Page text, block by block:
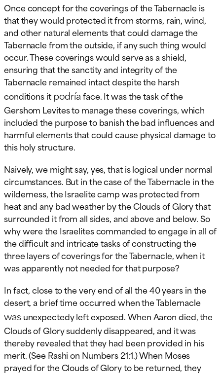
Once concept for the coverings of the Tabernacle is
that they would protected it from storms, rain, wind,
and other natural elements that could damage the
Tabernacle from the outside, if any such thing would
occur. These coverings would serve as a shield,
ensuring that the sanctity and integrity of the
Tabernacle remained intact despite the harsh
conditions itpodríaface. It was the task of the
Gershom Levites to manage these coverings, which
included the purpose to banish the bad influences and
harmful elements that could cause physical damage to
this holy structure.
Naively, we might say, yes, that is logical under normal
circumstances. But in the case of the Tabernacle in the
wilderness, the Israelite camp was protected from
heat and any bad weather by the Clouds of Glory that
surrounded it from all sides, and above and below. So
why were the Israelites commanded to engage in all of
the difficult and intricate tasks of constructing the
three layers of coverings for the Tabernacle, when it
was apparently not needed for that purpose?
In fact, close to the very end of all the 40 years in the
desert, a brief time occurred when the Tablernacle
wasunexpectedy left exposed. When Aaron died, the
Clouds of Glory suddenly disappeared, and it was
thereby revealed that they had been provided in his
merit. (See Rashi on Numbers 21:1.) When Moses
prayed for the Clouds of Glory to be returned, they